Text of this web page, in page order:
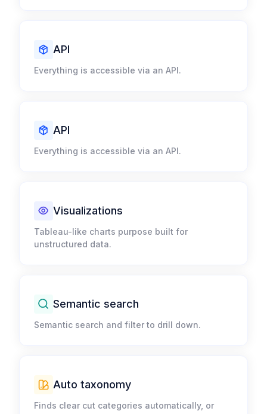
API
Everything is accessible via an API.​
API
Everything is accessible via an API.​
Visualizations​
Tableau-like charts purpose built for
unstructured data.​
Semantic search​
Semantic search and filter to drill down.​
Auto taxonomy​
Finds clear cut categories automatically, or